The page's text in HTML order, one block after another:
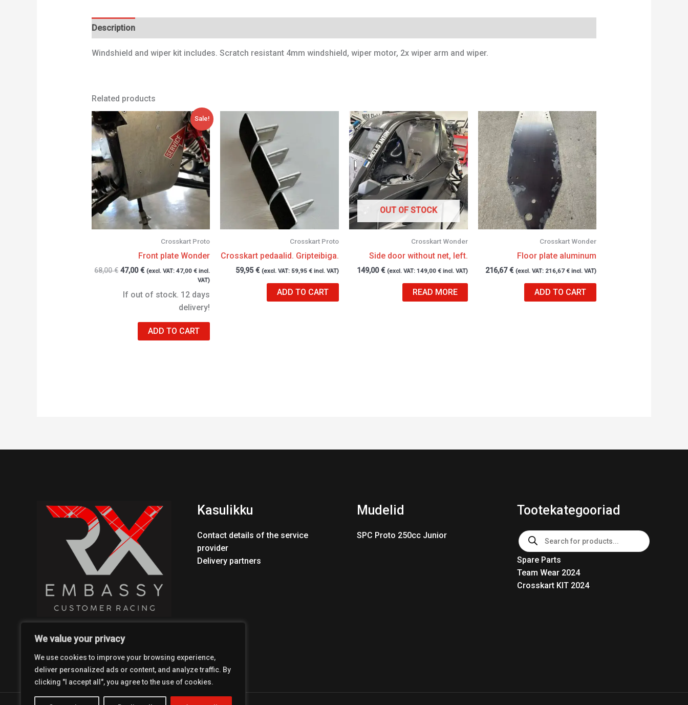
We value your privacy
We use cookies to improve your browsing experience,
deliver personalized ads or content, and analyze traffic. By
clicking "I accept all", you agree to the use of cookies.
Description
Windshield and wiper kit includes. Scratch resistant 4mm windshield, wiper motor, 2x wiper arm and wiper.
Related products
Sale!
Crosskart Proto
Front plate Wonder
68,00€
Original
price
68,00 €.
47,00€
Current
price
47,00 €.
(excl. VAT:47,00€ incl.
VAT)
If out of stock. 12 days
delivery!
ADD TO CART
Crosskart Proto
Crosskart pedaalid. Gripteibiga.
59,95€ (excl. VAT: 59,95 € incl. VAT)
ADD TO CART
OUT OF STOCK
Crosskart Wonder
Side door without net, left.
149,00€ (excl. VAT: 149,00 €incl. VAT)
READ MORE
Crosskart Wonder
Floor plate aluminum
216,67€ (excl. VAT: 216,67€ incl. VAT)
ADD TO CART
Kasulikku
Contact details of the service
provider
Delivery partners
Mudelid
SPC Proto 250cc Junior
Tootekategooriad
Products
search
Spare Parts
Team Wear 2024
Crosskart KIT 2024